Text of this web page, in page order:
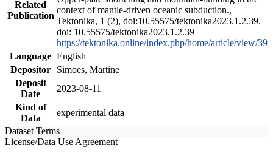
Related
Publication
context of mantle-driven oceanic subduction.,
Tektonika, 1 (2), doi:10.55575/tektonika2023.1.2.39.
doi: 10.55575/tektonika2023.1.2.39
https://tektonika.online/index.php/home/article/view/39
Language English
Depositor
Simoes, Martine
Deposit
Date
2023-08-11
Kind of
Data
experimental data
Dataset Terms
License/Data Use Agreement